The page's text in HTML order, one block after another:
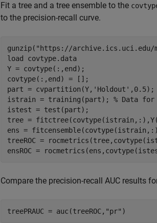
Fit a tree and a tree ensemble to the
to the precision-recall curve.
gunzip( "https://archive.ics.uci.edu/
load covtype.data
Y = covtype(:,end);
covtype(:,end) = [];
part = cvpartition(Y, 'Holdout' ,0.5);
istrain = training(part); % Data
istest = test(part);
tree =
ens =
treeROC =
ensROC =
Compare the precision-recall AUC results
treePRAUC = auc(treeROC, "pr" )